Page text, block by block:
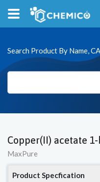
Search Product By Name,
Copper(II) acetate
MaxPure
Product Specfication